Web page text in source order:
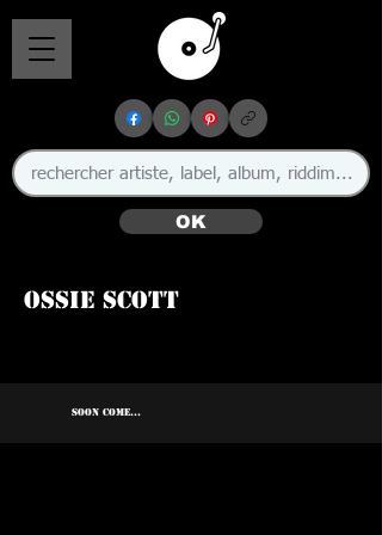
OK
Ossie Scott
SOON COME...